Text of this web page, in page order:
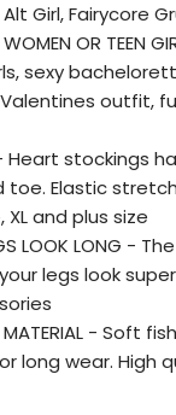
Alt Girl,
WOMEN OR
sexy
outfit,
- Heart
toe. Elastic
and plus size
LOOK LONG
legs look
MATERIAL -
long wear. High